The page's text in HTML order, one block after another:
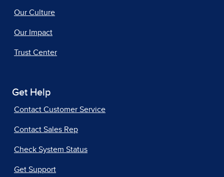
Our Culture
Our Impact
Trust Center
Get Help
Contact Customer Service
Contact Sales Rep
Check System Status
Get Support